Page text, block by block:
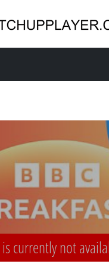
currently not